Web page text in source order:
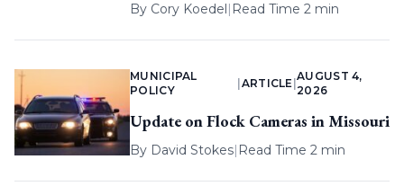
By Cory Koedel| Read Time 2 min
MUNICIPAL
POLICY
ARTICLE |
AUGUST 4,
2026
Update on Flock Cameras in Missouri
By David Stokes| Read Time 2 min